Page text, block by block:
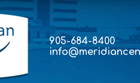
905-684-8400